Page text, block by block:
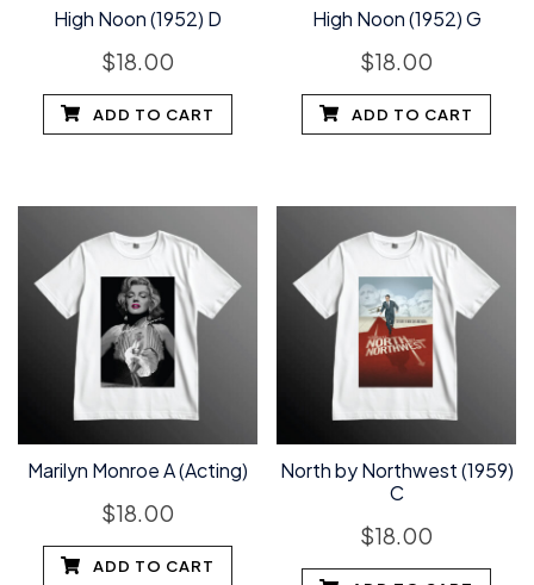
High Noon (1952) D
$18.00
ADD TO CART
High Noon (1952) G
$18.00
ADD TO CART
Marilyn Monroe A (Acting)
$18.00
ADD TO CART
North by Northwest (1959)
C
$18.00